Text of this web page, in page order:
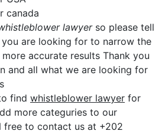
canada
lawyerso please tell
are looking for to narrow the
accurate results Thank you
and all what we are looking for
find whistleblower lawyer for
more categuries to our
free to contact us at +202